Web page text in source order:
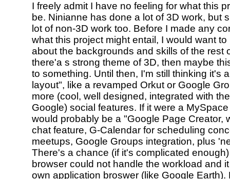
I freely admit I have no feeling for what this
be. Ninianne has done a lot of 3D work, but
lot of non-3D work too. Before I made any
what this project might entail, I would want
about the backgrounds and skills of the rest
there'a s strong theme of 3D, then maybe
to something. Until then, I'm still thinking it's
layout", like a revamped Orkut or Google
more (cool, well designed, integrated with
Google) social features. If it were a
would probably be a "Google Page Creator,
chat feature, G-Calendar for scheduling
meetups, Google Groups integration, plus
There's a chance (if it's complicated
browser could not handle the workload and
own application broswer (like Google Earth).